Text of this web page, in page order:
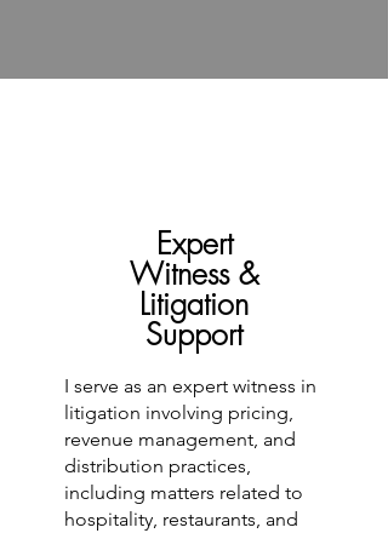
Expert
Witness &
Litigation
Support
I serve as an expert witness in
litigation involving pricing,
revenue management, and
distribution practices,
including matters related to
hospitality, restaurants, and